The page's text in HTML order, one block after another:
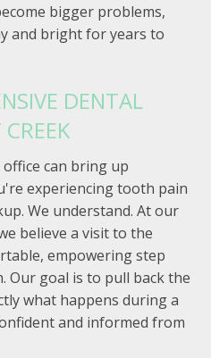
bigger problems,
and bright for years to
DENTAL
can bring up
experiencing tooth pain
We understand. At our
believe a visit to the
empowering step
Our goal is to pull back the
what happens during a
and informed from